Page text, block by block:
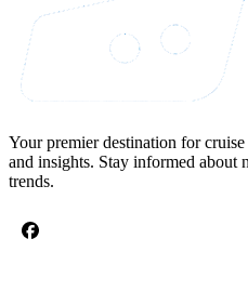
Your premier destination for
and insights. Stay informed about
trends.